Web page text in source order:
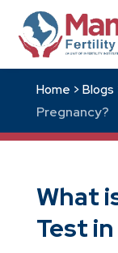
Home > Blogs
Pregnancy?
What
Test